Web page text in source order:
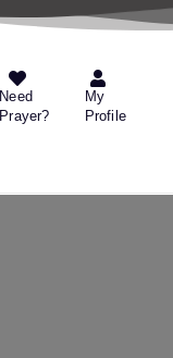
Need
Prayer?
My
Profile